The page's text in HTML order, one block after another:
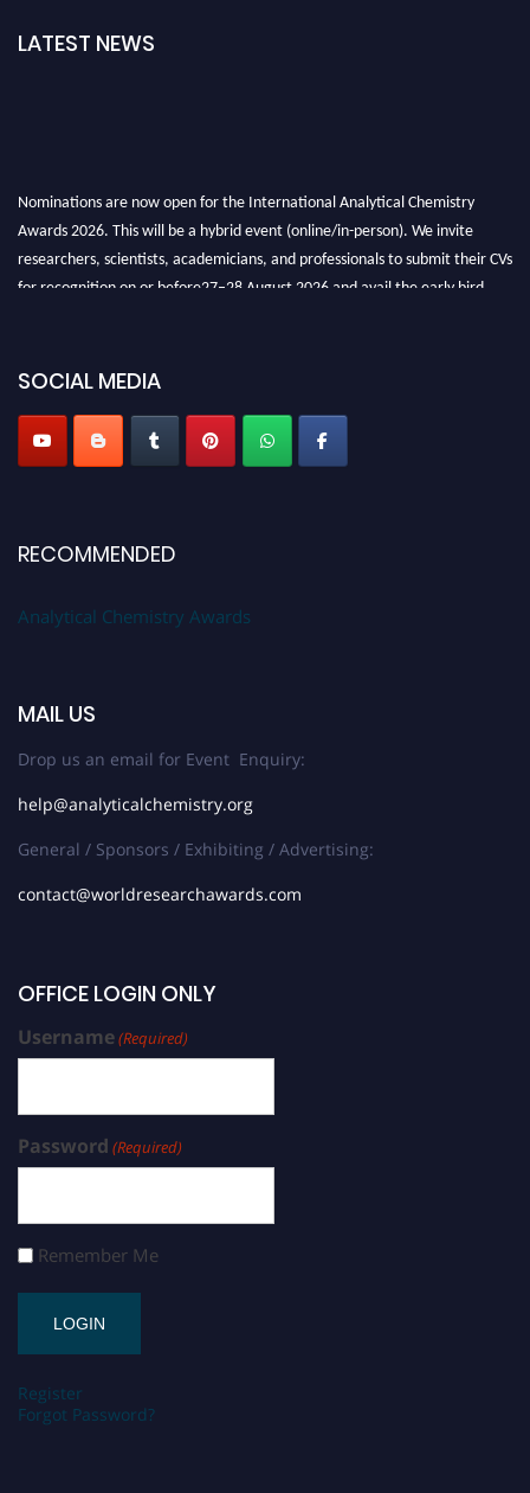
LATEST NEWS
Nominations are now open for the International Analytical Chemistry
Awards 2026. This will be a hybrid event (online/in-person). We invite
researchers, scientists, academicians, and professionals to submit their CVs
for recognition on or before27–28 August 2026 and avail the early bird
Stay tuned for more updates!
SOCIAL MEDIA
RECOMMENDED
Analytical Chemistry Awards
MAIL US
Drop us an email for Event Enquiry:
help@analyticalchemistry.org
General / Sponsors / Exhibiting / Advertising:
contact@worldresearchawards.com
OFFICE LOGIN ONLY
Username(Required)
Password (Required)
Remember Me
Register
Forgot Password?